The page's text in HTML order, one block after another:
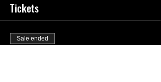
Tickets
Sale ended